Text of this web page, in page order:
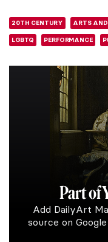
20TH CENTURY ARTS
LGBTQ PERFORMANCE
Part of
Add DailyArt
source on